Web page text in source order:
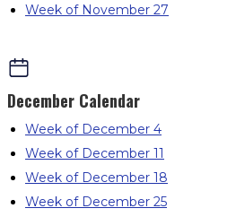
Week of November 27
December Calendar
Week of December 4
Week of December 11
Week of December 18
Week of December 25